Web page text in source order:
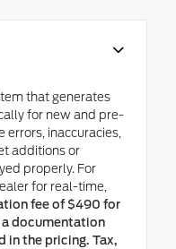
that generates
for new and pre-
errors, inaccuracies,
additions or
properly. For
for real-time,
fee of $490 for
a documentation
in the pricing. Tax,